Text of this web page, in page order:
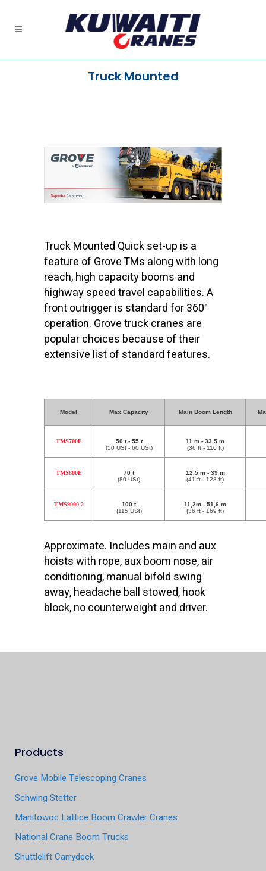
Truck Mounted
Truck Mounted Quick set-up is a
feature of Grove TMs along with long
reach, high capacity booms and
highway speed travel capabilities. A
front outrigger is standard for 360°
operation. Grove truck cranes are
popular choices because of their
extensive list of standard features.
Model Max Capacity Main Boom Length
TMS700E
50 t - 55 t
(50 USt - 60 USt)
11 m - 33,5 m
(36 ft - 110 ft)
TMS800E
70 t
(80 USt)
12,5 m - 39 m
(41 ft - 128 ft)
TMS9000-2
100 t
(115 USt)
11,2m - 51,6 m
(36 ft - 169 ft)
Approximate. Includes main and aux
hoists with rope, aux boom nose, air
conditioning, manual bifold swing
away, headache ball stowed, hook
block, no counterweight and driver.
Products
Grove Mobile Telescoping Cranes
Schwing Stetter
Manitowoc Lattice Boom Crawler Cranes
National Crane Boom Trucks
Shuttlelift Carrydeck